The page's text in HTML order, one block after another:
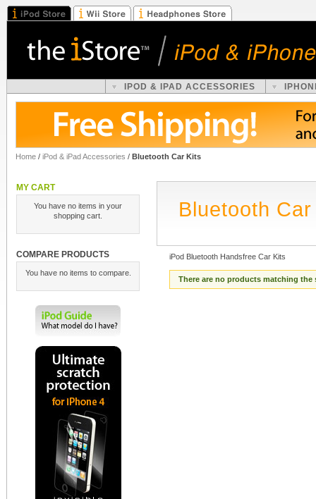
IPOD & IPAD ACCESSORIES
Home / iPod & iPad Accessories / Bluetooth Car Kits
MY CART
You have no items in your
shopping cart.
COMPARE PRODUCTS
You have no items to compare.
Bluetooth
iPod Bluetooth Handsfree Car Kits
There are no products matching the